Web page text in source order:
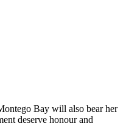
Bay will also bear her
deserve honour and